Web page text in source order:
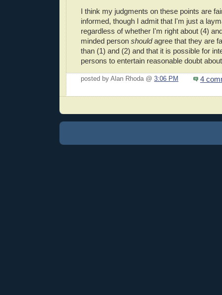
I think my judgments on these points are
informed, though I admit that I'm just a
regardless of whether I'm right about (4)
minded person shouldagree that they are
than (1) and (2) and that it is possible for
persons to entertain reasonable doubt
posted by Alan Rhoda @ 3:06 PM 4